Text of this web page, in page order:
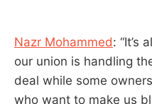
Nazr Mohammed: “It’s
our union is handling
deal while some
who want to make us